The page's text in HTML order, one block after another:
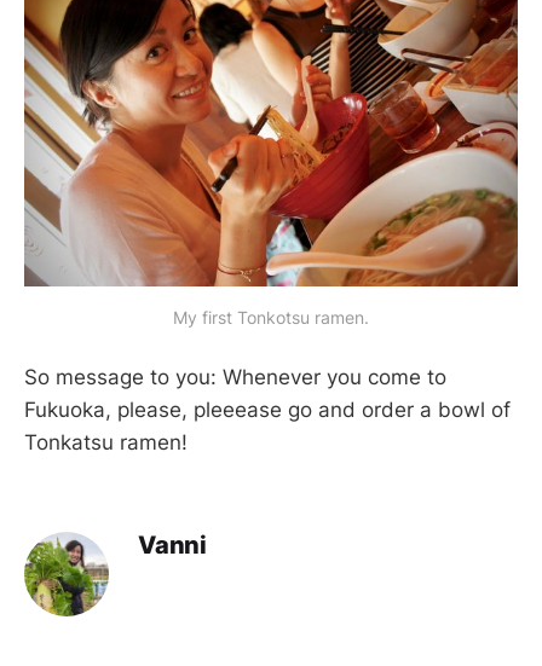
My first Tonkotsu ramen.
So message to you: Whenever you come to
Fukuoka, please, pleeease go and order a bowl of
Tonkatsu ramen!
Vanni